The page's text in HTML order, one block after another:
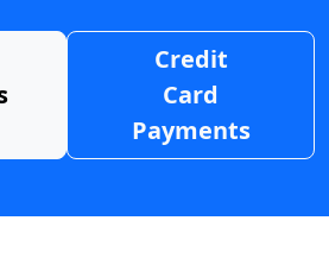
Credit
Card
Payments